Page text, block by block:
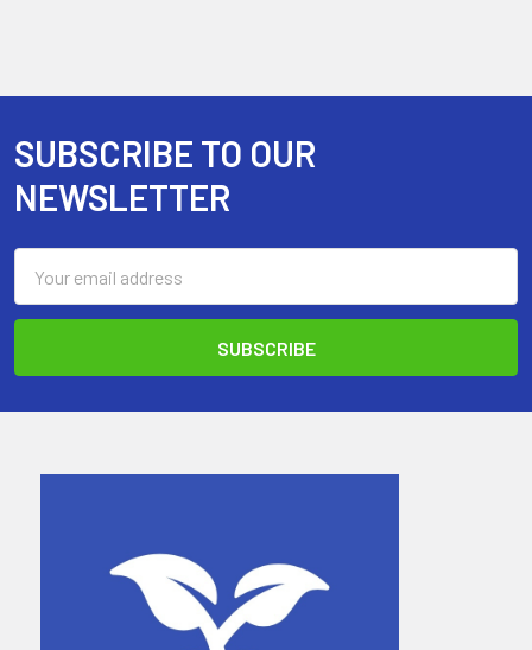
Footer
SUBSCRIBE TO OUR
NEWSLETTER
Address